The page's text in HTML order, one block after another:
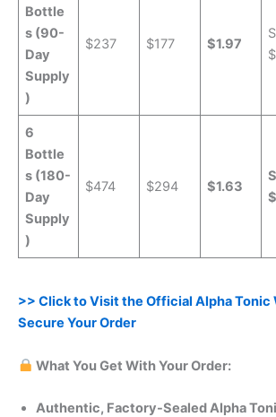
Bottle
s (90-
Day
Supply
)
$237 $177 $1.97
6
Bottle
s (180-
Day
Supply
)
$474 $294 $1.63
>> Click to Visit the Official Alpha Tonic
Secure Your Order
What You Get With Your Order:
Authentic, Factory-Sealed Alpha